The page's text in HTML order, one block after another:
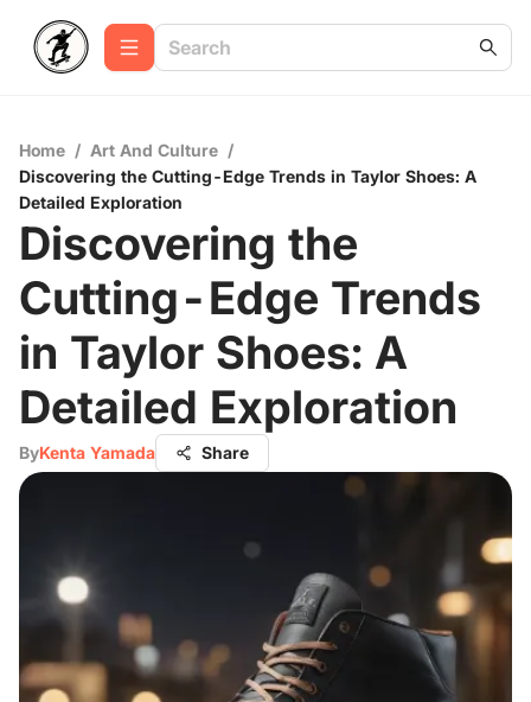
Home / Art And Culture /
Discovering the Cutting-Edge Trends in Taylor Shoes: A
Detailed Exploration
Discovering the
Cutting-Edge Trends
in Taylor Shoes: A
Detailed Exploration
ByKenta Yamada Share